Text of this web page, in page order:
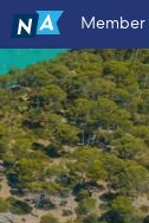
Member